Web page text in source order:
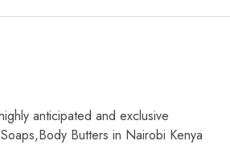
anticipated and exclusive
Butters in Nairobi Kenya